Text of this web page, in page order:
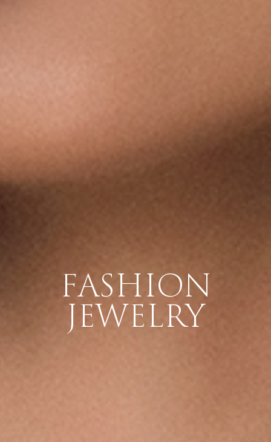
FASHION
JEWELRY